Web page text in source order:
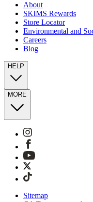
About
SKIMS Rewards
Store Locator
Environmental and
Careers
Blog
HELP
MORE
Sitemap